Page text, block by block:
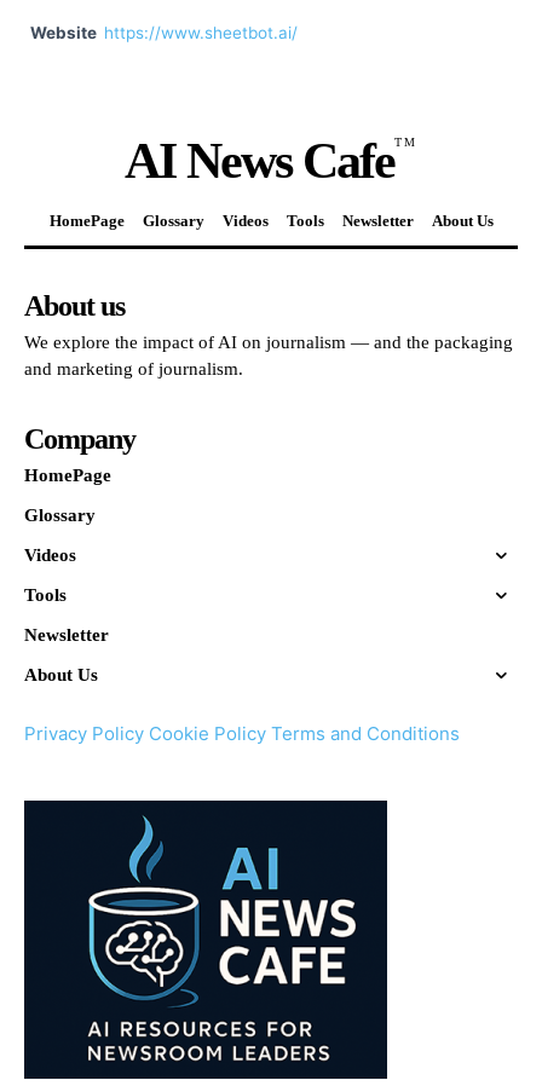
Website https://www.sheetbot.ai/
AI News CafeTM
HomePage Glossary Videos Tools Newsletter About Us
About us
We explore the impact of AI on journalism — and the packaging
and marketing of journalism.
Company
HomePage
Glossary
Videos
Tools
Newsletter
About Us
Privacy Policy Cookie Policy Terms and Conditions